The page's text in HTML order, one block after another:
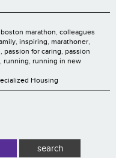
boston marathon, colleagues
, inspiring, marathoner,
, passion for caring, passion
, running, running in new
Housing